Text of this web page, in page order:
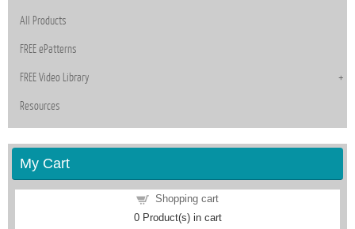
All Products
FREE ePatterns
FREE Video Library
Resources
My Cart
Shopping cart
0Product(s) in cart